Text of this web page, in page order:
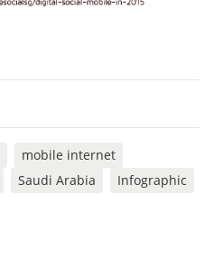
mobile internet
Saudi Arabia
Infographic